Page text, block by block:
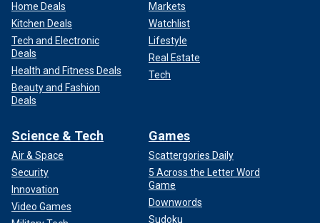
Home Deals
Kitchen Deals
Tech and Electronic
Deals
Health and Fitness Deals
Beauty and Fashion
Deals
Markets
Watchlist
Lifestyle
Real Estate
Tech
Science & Tech
Air & Space
Security
Innovation
Video Games
Games
Scattergories Daily
5 Across the Letter Word
Game
Downwords
Sudoku